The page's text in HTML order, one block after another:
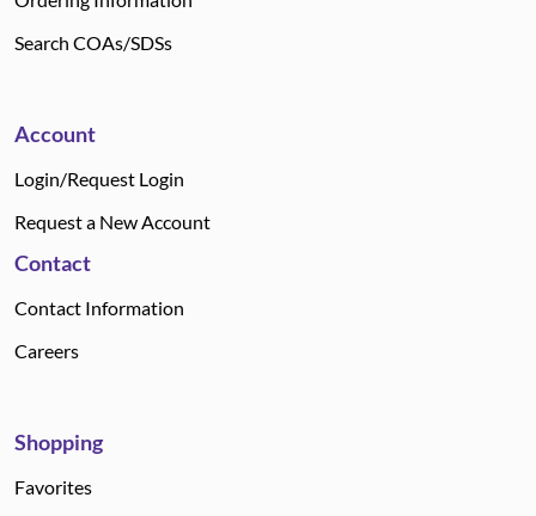
Search COAs/SDSs
Account
Login/Request Login
Request a New Account
Contact
Contact Information
Careers
Shopping
Favorites